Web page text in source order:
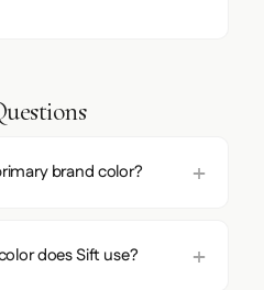
brand color?
does Sift use?